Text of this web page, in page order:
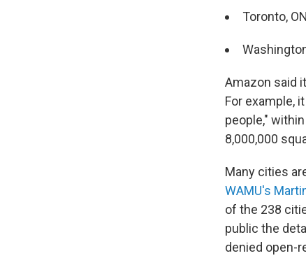
Toronto, ON
Amazon said
For example,
people,"
8,000,000
Many cities
WAMU's
of the 238
public the
denied open-